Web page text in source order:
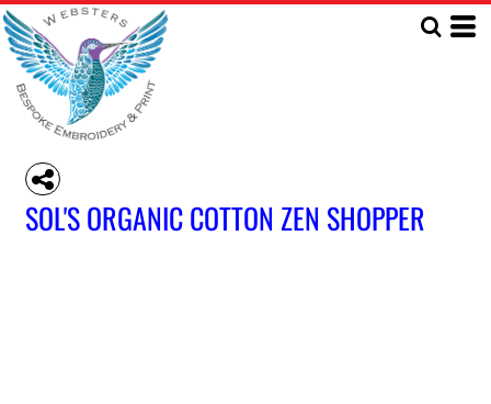
SOL'S ORGANIC COTTON ZEN SHOPPER